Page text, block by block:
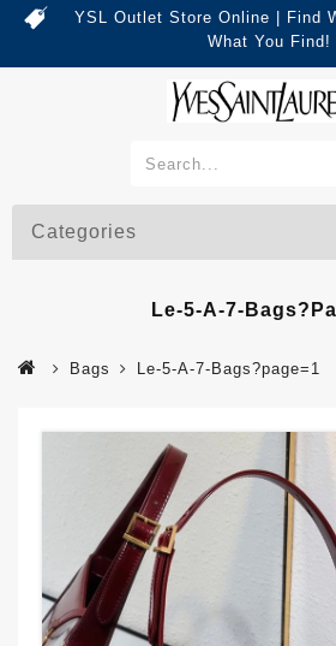
YSL Outlet Store Online | Find
What You Find!
Categories
Le-5-A-7-
Bags Le-5-A-7-Bags?page=1